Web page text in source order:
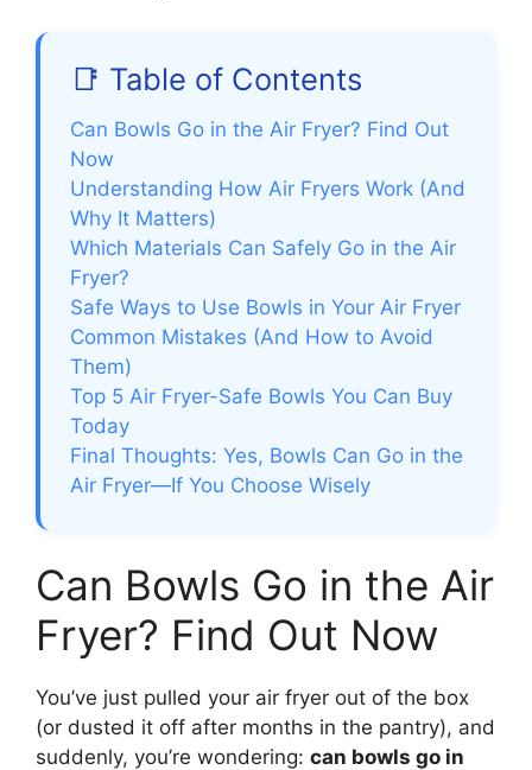
📑 Table of Contents
Can Bowls Go in the Air Fryer? Find Out
Now
Understanding How Air Fryers Work (And
Why It Matters)
Which Materials Can Safely Go in the Air
Fryer?
Safe Ways to Use Bowls in Your Air Fryer
Common Mistakes (And How to Avoid
Them)
Top 5 Air Fryer-Safe Bowls You Can Buy
Today
Final Thoughts: Yes, Bowls Can Go in the
Air Fryer—If You Choose Wisely
Can Bowls Go in the Air
Fryer? Find Out Now
You’ve just pulled your air fryer out of the box
(or dusted it off after months in the pantry), and
suddenly, you’re wondering: can bowls go in